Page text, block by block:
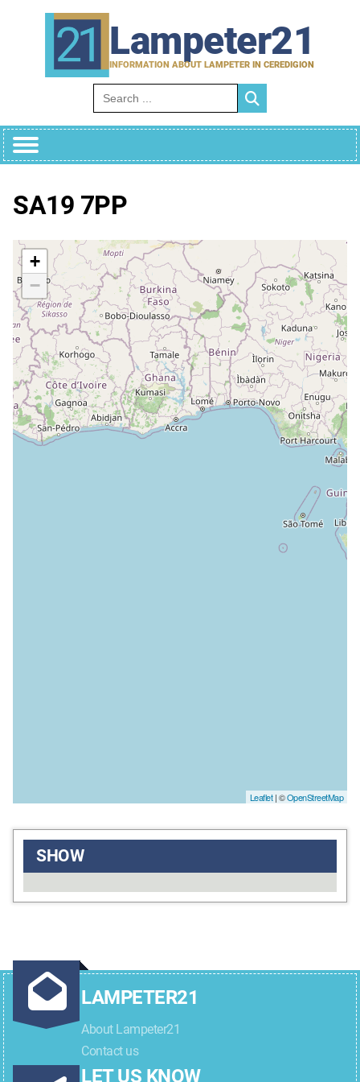
Lampeter21
INFORMATION ABOUT LAMPETER IN CEREDIGION
Search for:
SA19 7PP
+
−
Leaflet| ©OpenStreetMap
SHOW
LAMPETER21
About Lampeter21
Contact us
LET US KNOW